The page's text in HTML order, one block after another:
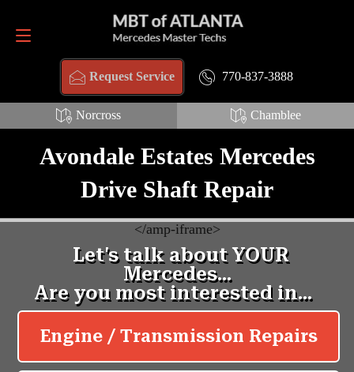
Request Service 770-837-3888
Norcross Chamblee
Request Service 770-837-3888
Avondale Estates Mercedes
Drive Shaft Repair
</amp-iframe>